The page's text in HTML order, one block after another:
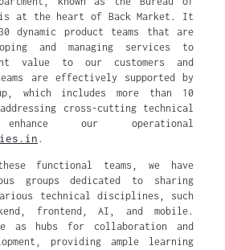
is at the heart of Back Market. It
dynamic product teams that are
and managing services to
value to our customers and
are effectively supported by
which includes more than 10
cross-cutting technical
our operational
.
functional teams, we have
groups dedicated to sharing
technical disciplines, such
frontend, AI, and mobile.
as hubs for collaboration and
providing ample learning